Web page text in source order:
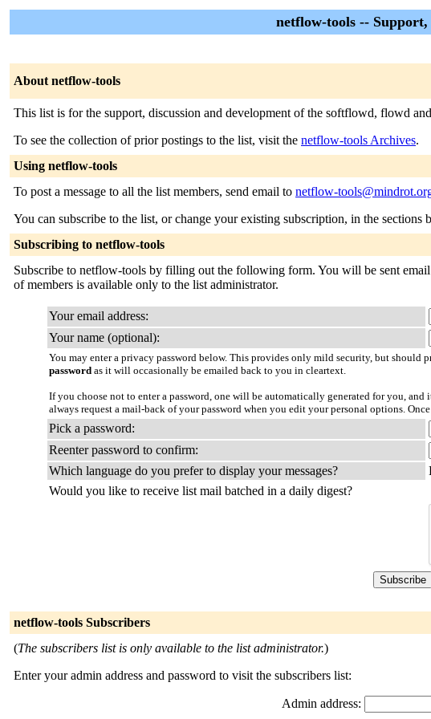
netflow-tools --
About netflow-tools
This list is for the support, discussion and development of the softflowd, flowd
To see the collection of prior postings to the list, visit the netflow-tools Archives.
Using netflow-tools
To post a message to all the list members, send email to netflow-
You can subscribe to the list, or change your existing subscription, in the sections
Subscribing to netflow-tools
Subscribe to netflow-tools by filling out the following form. You will be sent
of members is available only to the list administrator.
Your email address:
Your name (optional):
You may enter a privacy password below. This provides only mild security, but should
password as it will occasionally be emailed back to you in cleartext.
If you choose not to enter a password, one will be automatically generated for you,
always request a mail-back of your password when you edit your personal options.
Pick a password:
Reenter password to confirm:
Which language do you prefer to display your messages?
Would you like to receive list mail batched in a daily digest?
netflow-tools Subscribers
(The subscribers list is only available to the list administrator.)
Enter your admin address and password to visit the subscribers list:
Admin address: